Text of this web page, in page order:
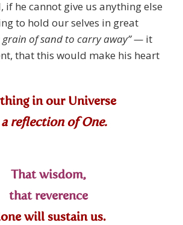
if he cannot give us anything else
to hold our selves in great
grain of sand to carry away” — it
that this would make his heart
in our Universe
a reflection of One.
That wisdom,
that reverence
will sustain us.